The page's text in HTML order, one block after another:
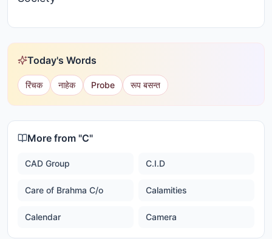
Today's Words
रिंचक नाहेक Probe रूप बसन्त
More from "C"
CAD Group C.I.D
Care of Brahma C/o Calamities
Calendar Camera